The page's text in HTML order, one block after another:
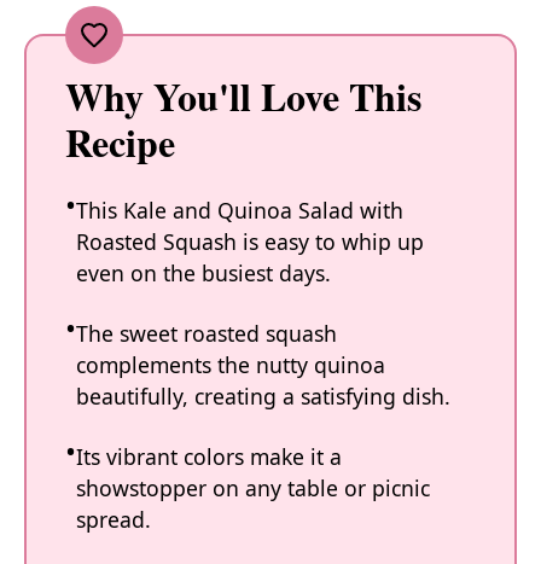
Why You'll Love This
Recipe
This Kale and Quinoa Salad with
Roasted Squash is easy to whip up
even on the busiest days.
The sweet roasted squash
complements the nutty quinoa
beautifully, creating a satisfying dish.
Its vibrant colors make it a
showstopper on any table or picnic
spread.